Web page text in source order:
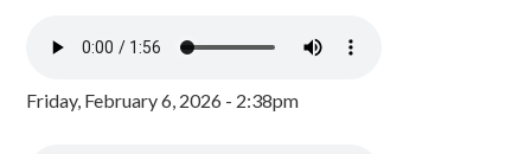
Friday, February 6, 2026 - 2:38pm